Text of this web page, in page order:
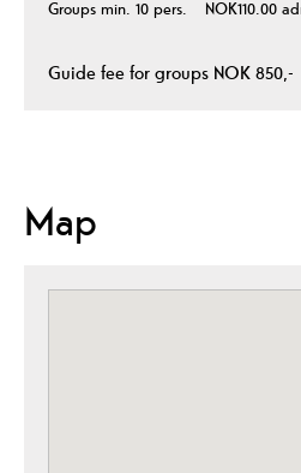
Groups min. 10 pers. NOK110.00
Guide fee for groups NOK 850,-
Map